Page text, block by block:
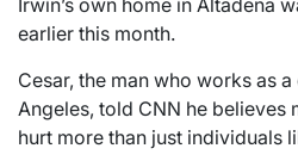
earlier this month.
Cesar, the man who works as
Angeles, told CNN he believes
hurt more than just individuals